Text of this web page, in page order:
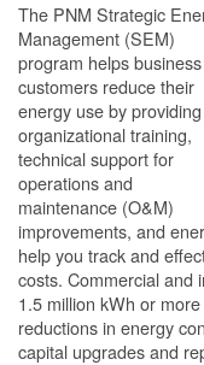
The PNM Strategic
Management (SEM)
program helps business
customers reduce their
energy use by providing
organizational training,
technical support for
operations and
maintenance (O&M)
improvements, and
help you track and
costs. Commercial and
1.5 million kWh or
reductions in energy
capital upgrades and